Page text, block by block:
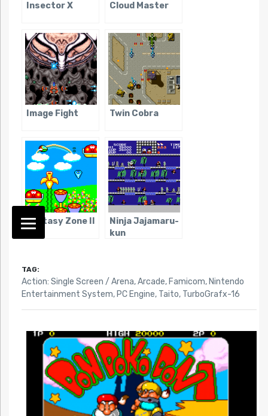
Insector X Cloud Master
Image Fight Twin Cobra
Fantasy Zone II
Ninja Jajamaru-
kun
TAG:
Action: Single Screen / Arena,Arcade, Famicom, Nintendo
Entertainment System, PC Engine, Taito, TurboGrafx-16